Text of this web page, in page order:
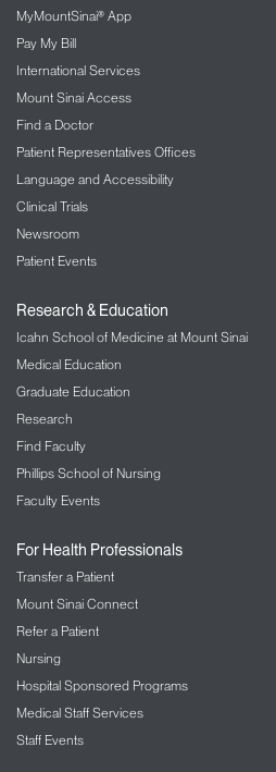
MyMountSinai® App
Pay My Bill
International Services
Mount Sinai Access
Find a Doctor
Patient Representatives Offices
Language and Accessibility
Clinical Trials
Newsroom
Patient Events
Research & Education
Icahn School of Medicine at Mount Sinai
Medical Education
Graduate Education
Research
Find Faculty
Phillips School of Nursing
Faculty Events
For Health Professionals
Transfer a Patient
Mount Sinai Connect
Refer a Patient
Nursing
Hospital Sponsored Programs
Medical Staff Services
Staff Events